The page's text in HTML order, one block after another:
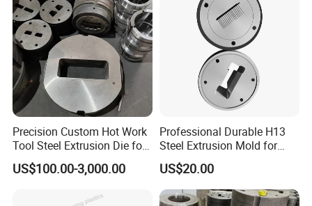
Precision Custom Hot Work
Tool Steel Extrusion Die for
Vehicle Bumper Profiles
US$100.00-3,000.00
Professional Durable H13
Steel Extrusion Mold for
High-Magnification Radiator
Production
US$20.00